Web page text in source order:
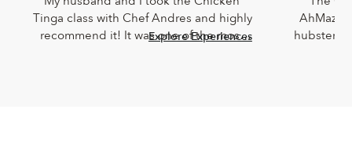
Tinga class with Chef Andres and highly
recommend it! It was one of the most
Explore Experiences
hubster